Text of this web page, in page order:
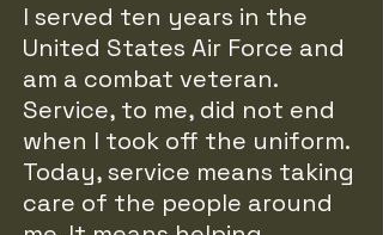
I served ten years in the
United States Air Force and
am a combat veteran.
Service, to me, did not end
when I took off the uniform.
Today, service means taking
care of the people around